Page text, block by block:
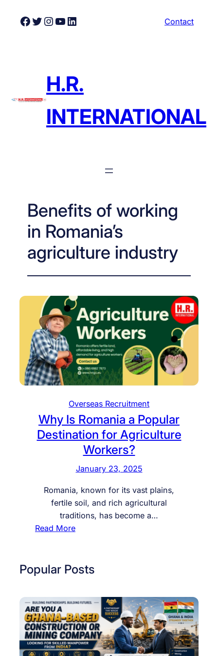
Facebook
Twitter
Instagram
YouTube
LinkedIn Contact
H.R.
INTERNATIONAL
Benefits of working
in Romania’s
agriculture industry
Overseas Recruitment
Why Is Romania a Popular
Destination for Agriculture
Workers?
January 23, 2025
Romania, known for its vast plains,
fertile soil, and rich agricultural
traditions, has become a…
Read More:
y
R
o
m
a
Popular Posts